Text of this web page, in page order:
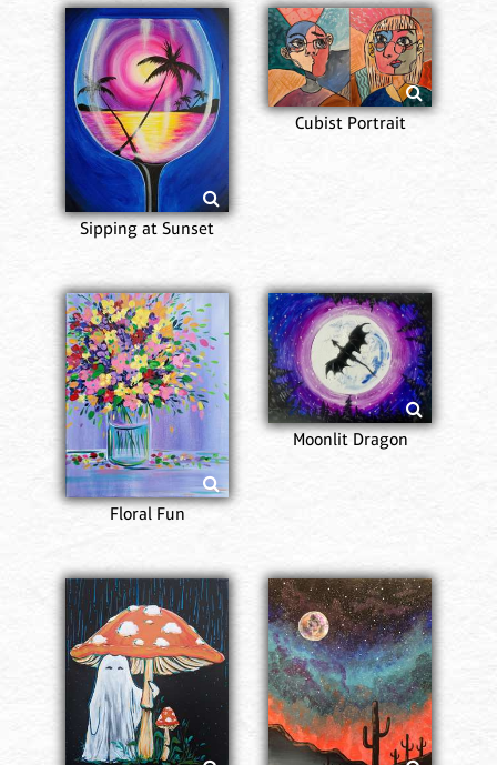
Sipping at Sunset
Cubist Portrait
Floral Fun
Moonlit Dragon